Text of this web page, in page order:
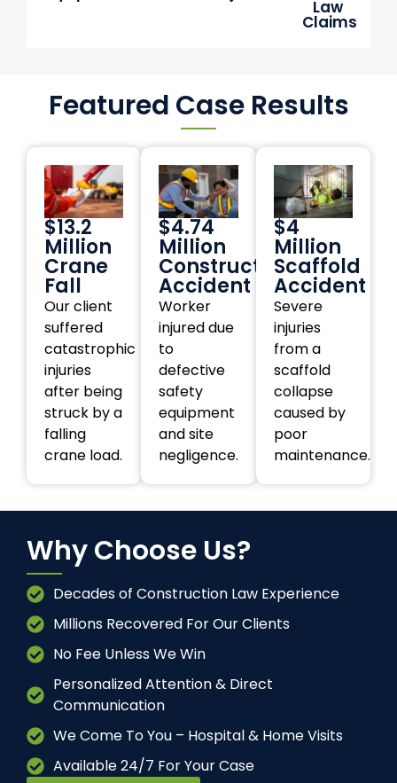
Law
Claims
Featured Case Results
$13.2
Million
Crane
Fall
Our client
suffered
catastrophic
injuries
after being
struck by a
falling
crane load.
$4.74
Million
Construction
Accident
Worker
injured due
to
defective
safety
equipment
and site
negligence.
$4
Million
Scaffold
Accident
Severe
injuries
from a
scaffold
collapse
caused by
poor
maintenance.
Why Choose Us?
Decades of Construction Law Experience
Millions Recovered For Our Clients
No Fee Unless We Win
Personalized Attention & Direct
Communication
We Come To You – Hospital & Home Visits
Available 24/7 For Your Case